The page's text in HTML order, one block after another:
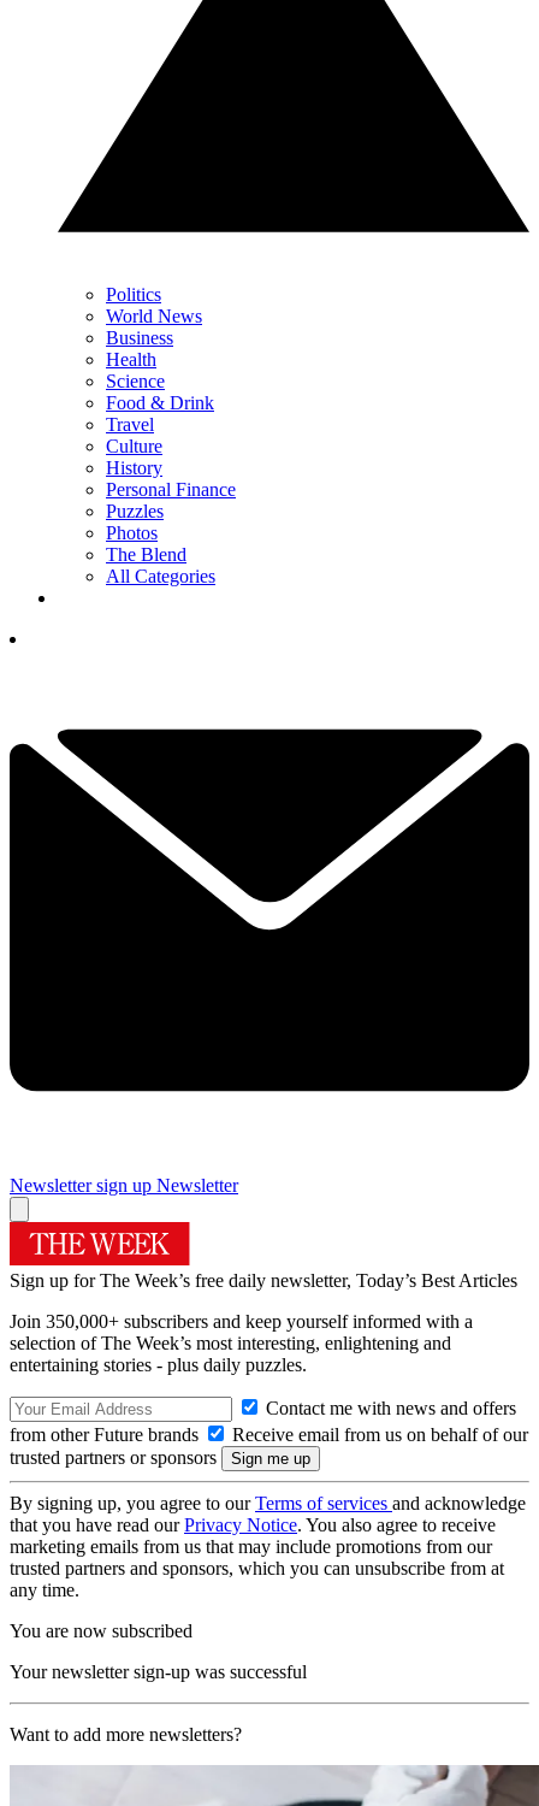
Politics
World News
Business
Health
Science
Food & Drink
Travel
Culture
History
Personal Finance
Puzzles
Photos
The Blend
All Categories
Newsletter sign up Newsletter
Sign up for The Week’s free daily newsletter, Today’s Best Articles
Join 350,000+ subscribers and keep yourself informed with a
selection of The Week’s most interesting, enlightening and
entertaining stories - plus daily puzzles.
Contact me with news and offers
from other Future brands
Receive email from us on behalf of our
trusted partners or sponsors
By signing up, you agree to ourTerms of services and acknowledge
that you have read ourPrivacy Notice. You also agree to receive
marketing emails from us that may include promotions from our
trusted partners and sponsors, which you can unsubscribe from at
any time.
You are now subscribed
Your newsletter sign-up was successful
Want to add more newsletters?